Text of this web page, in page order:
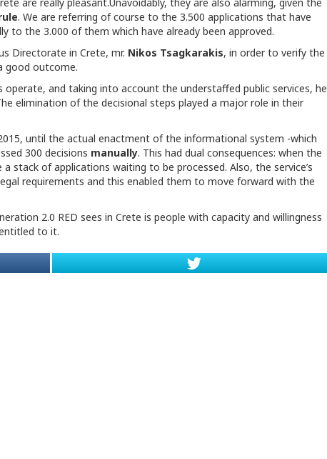
. We are referring of course to the 3.500 applications that have
to the 3.000 of them which have already been approved.
Directorate in Crete, mr. Nikos Tsagkarakis, in order to verify the
good outcome.
and taking into account the understaffed public services, he
elimination of the decisional steps played a major role in their
until the actual enactment of the informational system -which
300 decisions manually. This had dual consequences: when the
of applications waiting to be processed. Also, the service’s
requirements and this enabled them to move forward with the
2.0 RED sees in Crete is people with capacity and willingness
to it.